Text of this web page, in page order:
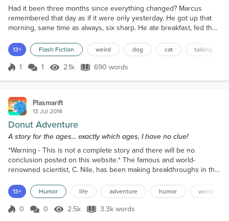
Had it been three months since everything changed? Marcus
remembered that day as if it were only yesterday. He got up that
morning, same time as always, six sharp. He ate breakfast, fed the
The cat, Nemo was a gift from his ex-wife. They had a love hate
relationship, the cat and he. Every time he tried to touch the damn
creature, Nemo hissed and bit at him...
13+ Flash Fiction weird dog cat talking
Score 1
1 1 2.1k Views
2.1k 690 words
690 words
Plasmarift
13 Jul 2014
Donut Adventure
A story for the ages... exactly which ages, I have no clue!
*Warning - This is not a complete story and there will be no
conclusion posted on this website.* The famous and world-
renowned scientist, C. Nile, has been making breakthroughs in the
products like artificial nails, gorilla glue, and the plunger. But today
was one that would go down in history. He was just putting the
finishing touches on his newest device that...
13+ Humor life adventure humor weird
Score 0
0 0 2.5k Views
2.5k 3.3k words
3.3k words